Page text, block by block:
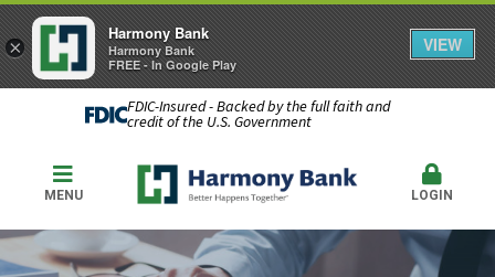
FDIC-Insured - Backed by the full faith and
credit of the U.S. Government
MENU LOGIN
×
Harmony Bank
Harmony Bank
FREE - In Google Play
VIEW